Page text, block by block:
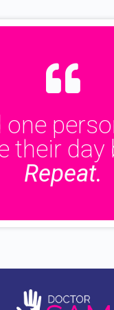
one
their day
Repeat.